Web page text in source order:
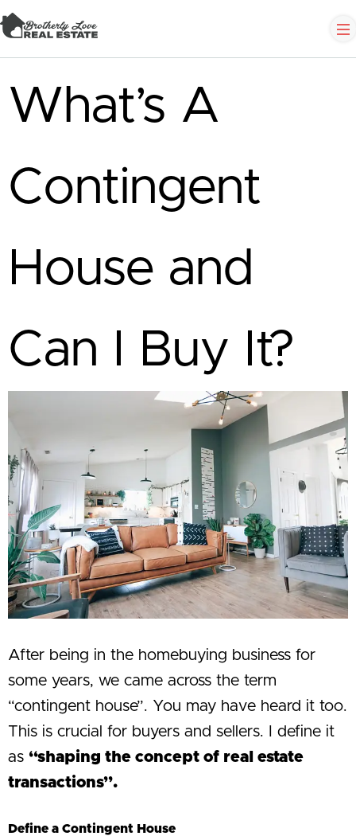
What’s A
Contingent
House and
Can I Buy It?
After being in the homebuying business for
some years, we came across the term
“contingent house”. You may have heard it too.
This is crucial for buyers and sellers. I define it
as “shaping the concept of real estate
transactions”.
Define a Contingent House